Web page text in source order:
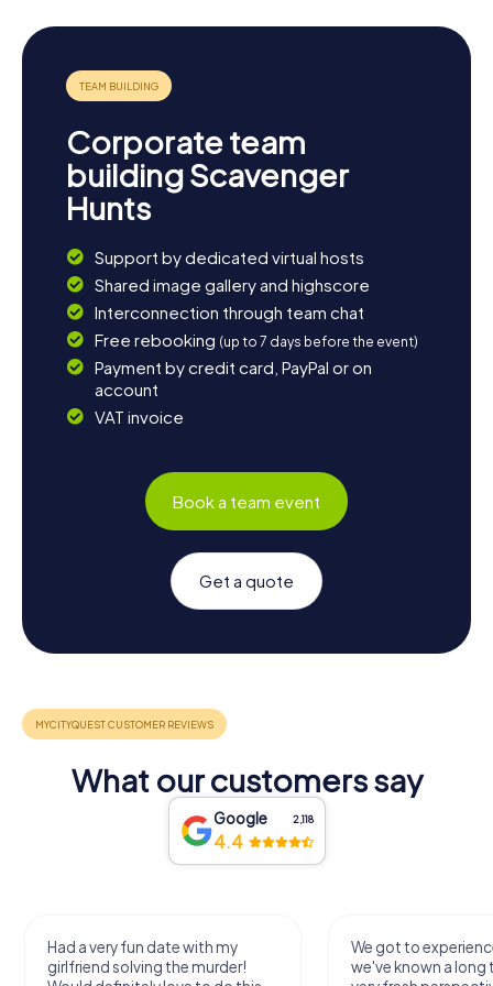
Let yourself be enchanted by the history and charm of
Grand Island and experience an unforgettable scavenger
hunt in Grand Island, where you'll not only have fun but also
learn a lot of new things. Dive into the past and discover
Corporate team
building Scavenger
Hunts
Support by dedicated virtual hosts
Shared image gallery and highscore
Interconnection through team chat
Free rebooking (up to 7 days before the event)
Payment by credit card, PayPal or on
account
VAT invoice
Book a team event
Get a quote
What our customers say
Google 2,118
4.4
Had a very fun date with my
girlfriend solving the murder!
We got to
we've known a long